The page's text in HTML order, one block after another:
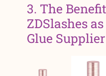
3. The
ZDSlashes
Glue Supplier